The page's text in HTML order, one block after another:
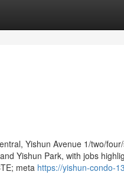
Yishun Avenue 1/two/
Yishun Park, with jobs
meta https://yishun-condo-